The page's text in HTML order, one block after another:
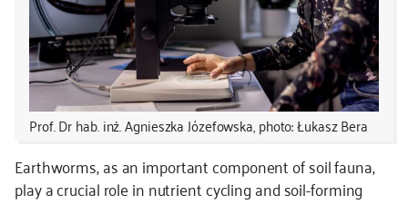
Prof. Dr hab. inż. Agnieszka Józefowska, photo: Łukasz Bera
Earthworms, as an important component of soil fauna,
play a crucial role in nutrient cycling and soil-forming